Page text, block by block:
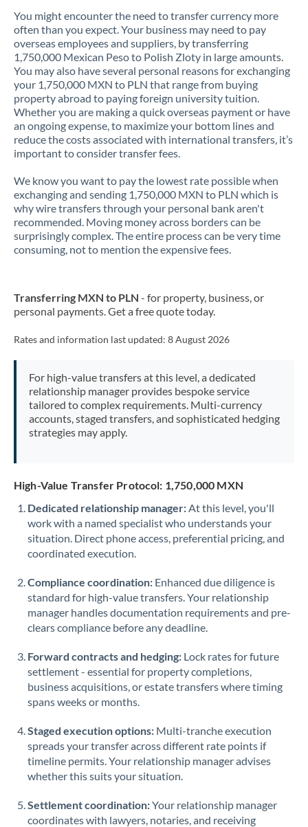
You might encounter the need to transfer currency more
often than you expect. Your business may need to pay
overseas employees and suppliers, by transferring
1,750,000 Mexican Peso to Polish Zloty in large amounts.
You may also have several personal reasons for exchanging
your 1,750,000 MXN to PLN that range from buying
property abroad to paying foreign university tuition.
Whether you are making a quick overseas payment or have
an ongoing expense, to maximize your bottom lines and
reduce the costs associated with international transfers, it’s
important to consider transfer fees.
We know you want to pay the lowest rate possible when
exchanging and sending 1,750,000 MXN to PLN which is
why wire transfers through your personal bank aren't
recommended. Moving money across borders can be
surprisingly complex. The entire process can be very time
consuming, not to mention the expensive fees.
Transferring MXN to PLN - for property, business, or
personal payments. Get a free quote today.
Rates and information last updated: 8 August 2026
For high-value transfers at this level, a dedicated
relationship manager provides bespoke service
tailored to complex requirements. Multi-currency
accounts, staged transfers, and sophisticated hedging
strategies may apply.
High-Value Transfer Protocol: 1,750,000 MXN
Dedicated relationship manager:At this level, you'll
work with a named specialist who understands your
situation. Direct phone access, preferential pricing, and
coordinated execution.
Compliance coordination: Enhanced due diligence is
standard for high-value transfers. Your relationship
manager handles documentation requirements and pre-
clears compliance before any deadline.
Forward contracts and hedging: Lock rates for future
settlement - essential for property completions,
business acquisitions, or estate transfers where timing
spans weeks or months.
Staged execution options: Multi-tranche execution
spreads your transfer across different rate points if
timeline permits. Your relationship manager advises
whether this suits your situation.
Settlement coordination:Your relationship manager
coordinates with lawyers, notaries, and receiving